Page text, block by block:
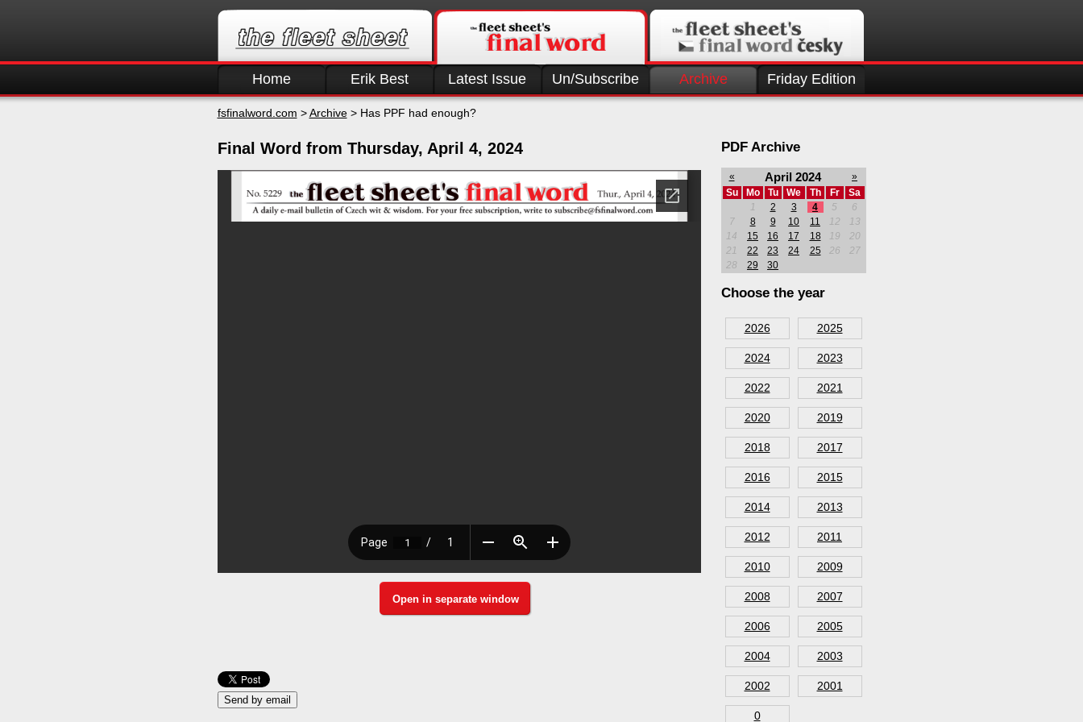
Home Erik Best Latest Issue Un/Subscribe Archive Friday Edition
fsfinalword.com >Archive> Has PPF had enough?
Final Word from Thursday, April 4, 2024
Open in separate window
PDF Archive
« April 2024
»
Su
Mo Tu We Th Fr
Sa
1
2 3 4 5
6
7
8 9 10 11 12
13
14
15 16 17 18 19
20
21
22 23 24 25 26
27
28
29 30
Choose the year
2026 2025
2024 2023
2022 2021
2020 2019
2018 2017
2016 2015
2014 2013
2012 2011
2010 2009
2008 2007
2006 2005
2004 2003
2002 2001
0